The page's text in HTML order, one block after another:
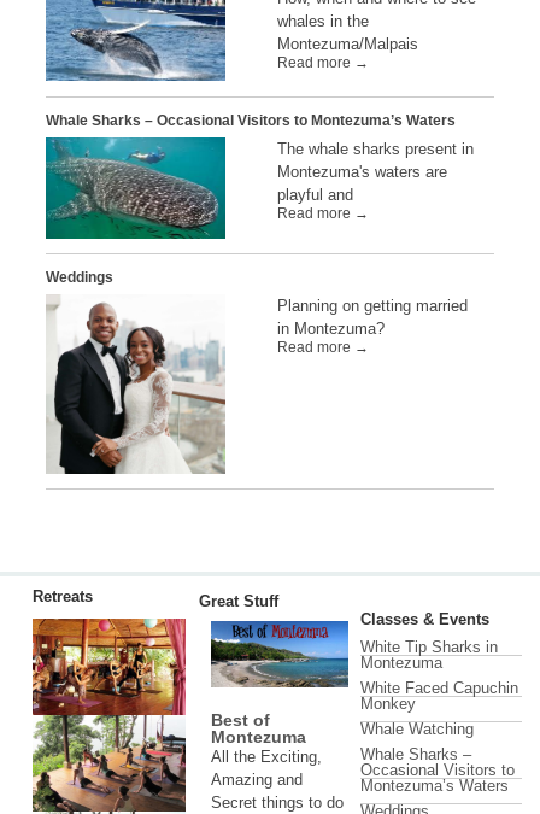
whales in the
Montezuma/Malpais
Read more →
Whale Sharks – Occasional Visitors to Montezuma’s Waters
The whale sharks present in
Montezuma's waters are
playful and
Read more →
Weddings
Planning on getting married
in Montezuma?
Read more →
Retreats Great Stuff
Best of
Montezuma
All the Exciting,
Amazing and
Secret things to do
Classes & Events
White Tip Sharks in
Montezuma
White Faced Capuchin
Monkey
Whale Watching
Whale Sharks –
Occasional Visitors to
Montezuma’s Waters